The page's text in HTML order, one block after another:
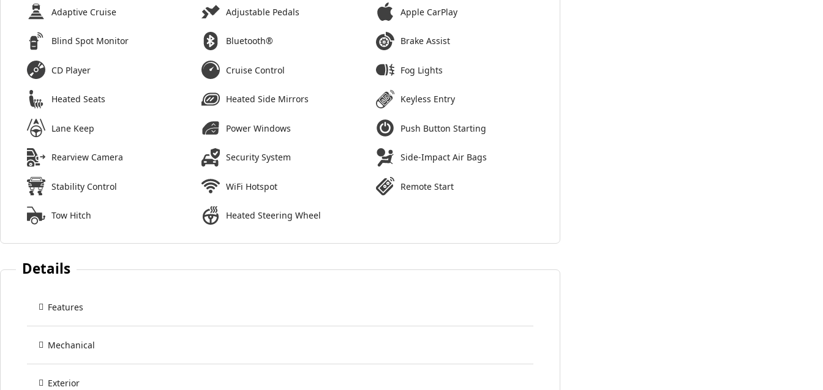
Adaptive Cruise Adjustable Pedals Apple CarPlay
Blind Spot Monitor Bluetooth® Brake Assist
CD Player Cruise Control Fog Lights
Heated Seats Heated Side Mirrors Keyless Entry
Lane Keep Power Windows Push Button Starting
Rearview Camera Security System Side-Impact Air Bags
Stability Control WiFi Hotspot Remote Start
Tow Hitch Heated Steering Wheel
Details
Features
Mechanical
Exterior